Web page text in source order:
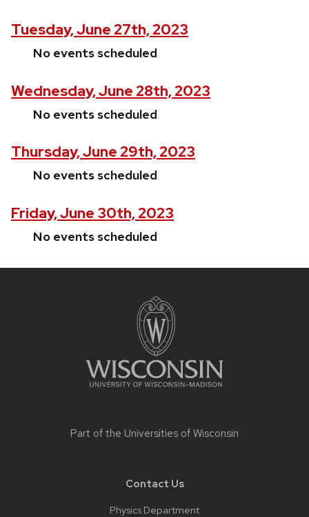
Tuesday, June 27th, 2023
No events scheduled
Wednesday, June 28th, 2023
No events scheduled
Thursday, June 29th, 2023
No events scheduled
Friday, June 30th, 2023
No events scheduled
Part of the Universities of Wisconsin
Contact Us
Physics Department